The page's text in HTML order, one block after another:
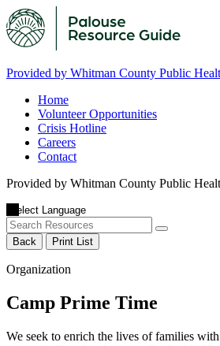
Provided by Whitman County Public
Home
Volunteer Opportunities
Crisis Hotline
Careers
Contact
Provided by Whitman County Public
Back Print List
Organization
Camp Prime Time
We seek to enrich the lives of families